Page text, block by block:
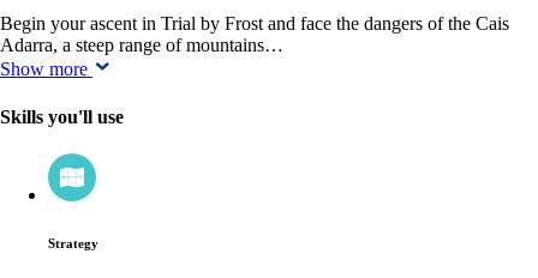
Begin your ascent in Trial by Frost and face the dangers of the Cais
Adarra, a steep range of mountains…
Show more
Skills you'll use
Strategy